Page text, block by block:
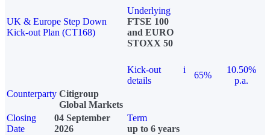
UK & Europe Step Down
Kick-out Plan (CT168)
Underlying
FTSE 100
and EURO
STOXX 50
Kick-out
details
i
65%
10.50%
p.a.
Counterparty Citigroup
Global Markets
Closing
Date
04 September
2026
Term
up to 6 years